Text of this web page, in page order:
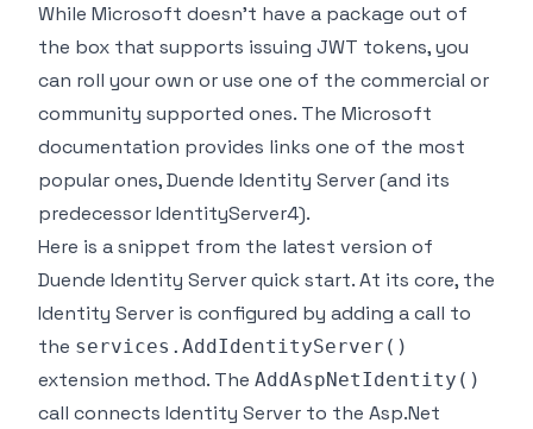
While Microsoft doesn't have a package out of
the box that supports issuing JWT tokens, you
can roll your own or use one of the commercial or
community supported ones. The Microsoft
documentation provides links one of the most
popular ones,Duende Identity Server(and its
predecessor IdentityServer4).
Here is a snippet from the latest version of
Duende Identity Server quick start. At its core, the
Identity Server is configured by adding a call to
the services.AddIdentityServer()
extension method. The AddAspNetIdentity()
call connects Identity Server to the Asp.Net